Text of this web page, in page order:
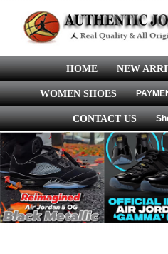
HOME NEW
WOMEN SHOES
CONTACT US